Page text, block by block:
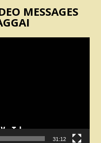
MESSAGES
31:12